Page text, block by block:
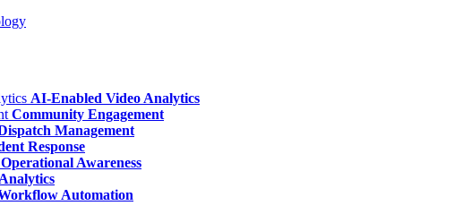
AI-Enabled Video Analytics
Community Engagement
Management
Response
Operational Awareness
Automation